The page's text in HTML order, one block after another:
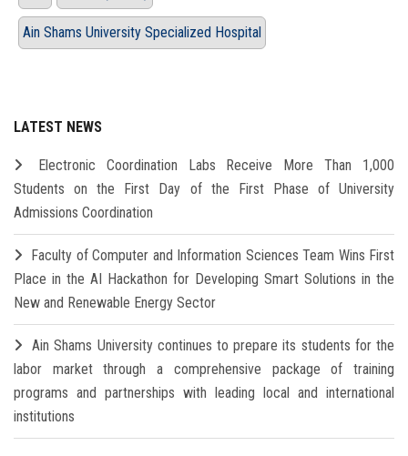
Ain Shams University Specialized Hospital
LATEST NEWS
Electronic Coordination Labs Receive More Than 1,000
Students on the First Day of the First Phase of University
Admissions Coordination
Faculty of Computer and Information Sciences Team Wins First
Place in the AI Hackathon for Developing Smart Solutions in the
New and Renewable Energy Sector
Ain Shams University continues to prepare its students for the
labor market through a comprehensive package of training
programs and partnerships with leading local and international
institutions